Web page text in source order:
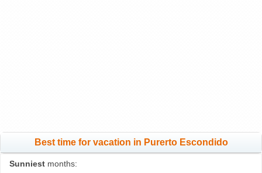
Best time for vacation in Purerto Escondido
Sunniest months: